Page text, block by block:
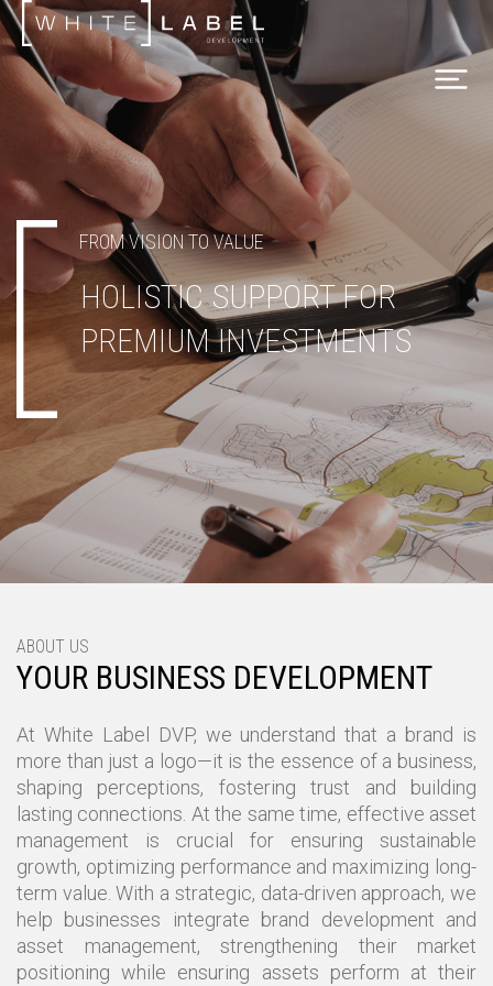
FROM VISION TO VALUE
HOLISTIC SUPPORT FOR
PREMIUM INVESTMENTS
ABOUT US
YOUR BUSINESS DEVELOPMENT
At White Label DVP, we understand that a brand is
more than just a logo—it is the essence of a business,
shaping perceptions, fostering trust and building
lasting connections. At the same time, effective asset
management is crucial for ensuring sustainable
growth, optimizing performance and maximizing long-
term value. With a strategic, data-driven approach, we
help businesses integrate brand development and
asset management, strengthening their market
positioning while ensuring assets perform at their